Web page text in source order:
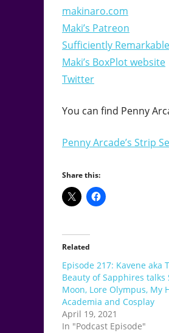
makinaro.com
Maki’s Patreon
Sufficiently
Maki’s BoxPlot website
Twitter
You can find Penny
Penny Arcade’s Strip
Share this:
Related
Episode 217: Kavene aka
Beauty of Sapphires talks
Moon, Lore Olympus, My
Academia and Cosplay
April 19, 2021
In "Podcast Episode"